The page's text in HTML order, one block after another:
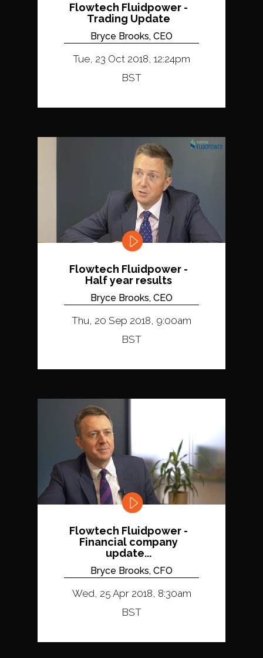
Flowtech Fluidpower -
Trading Update
Bryce Brooks, CEO
Tue, 23 Oct 2018, 12:24pm
BST
Flowtech Fluidpower -
Half year results
Bryce Brooks, CEO
Thu, 20 Sep 2018, 9:00am
BST
Flowtech Fluidpower -
Financial company
update...
Bryce Brooks, CFO
Wed, 25 Apr 2018, 8:30am
BST